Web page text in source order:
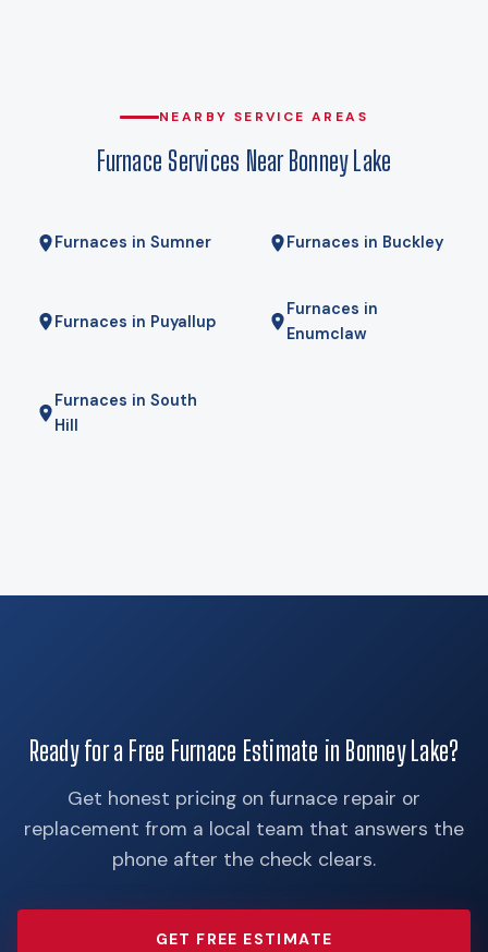
heat pump holds its rated capacity well below that, which is
compromise. Gas here comes from Puget Sound Energy, and
We will tell you if it is.
NEARBY SERVICE AREAS
Furnace Services Near Bonney Lake
Furnaces in Sumner Furnaces in Buckley
Furnaces in Puyallup
Furnaces in
Enumclaw
Furnaces in South
Hill
Ready for a Free Furnace Estimate in Bonney Lake?
Get honest pricing on furnace repair or
replacement from a local team that answers the
phone after the check clears.
GET FREE ESTIMATE